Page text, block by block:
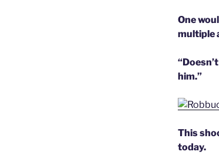
One
multiple
him.”
This
today.